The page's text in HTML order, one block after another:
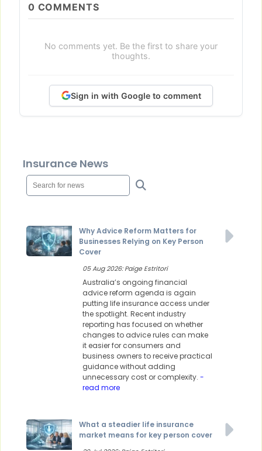
0 COMMENTS
No comments yet. Be the first to share your
thoughts.
Sign in with Google to comment
Insurance News
Why Advice Reform Matters for
Businesses Relying on Key Person
Cover
05 Aug 2026: Paige Estritori
Australia’s ongoing financial
advice reform agenda is again
putting life insurance access under
the spotlight. Recent industry
reporting has focused on whether
changes to advice rules can make
it easier for consumers and
business owners to receive practical
guidance without adding
unnecessary cost or complexity. -
read more
What a steadier life insurance
market means for key person cover